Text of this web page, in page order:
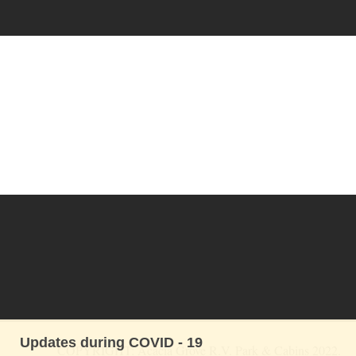
COPYRIGHT: Acacia Grove R.V. Park & Cabins 2022.
Updates during COVID - 19